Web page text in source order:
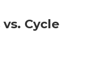
Cycle